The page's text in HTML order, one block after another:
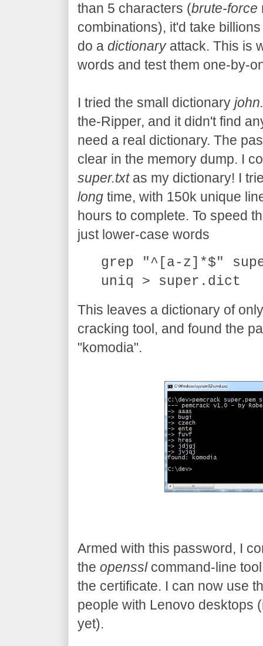
than 5 characters (brute-force
combinations), it'd take
do a dictionaryattack. This is
words and test them one-by-
I tried the small dictionary
the-Ripper, and it didn't find
need a real dictionary. The
clear in the memory dump. I
super.txtas my dictionary! I
long time, with 150k unique
hours to complete. To speed
just lower-case words
grep "^[a-z]*$"
uniq > super.dict
This leaves a dictionary of
cracking tool, and found the
"komodia".
Armed with this password, I
the opensslcommand-line
the certificate. I can now use
people with Lenovo desktops
yet).